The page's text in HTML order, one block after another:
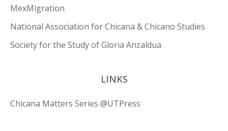
MexMigration
National Association for Chicana & Chicano Studies
Society for the Study of Gloria Anzaldua
LINKS
Chicana Matters Series @UTPress